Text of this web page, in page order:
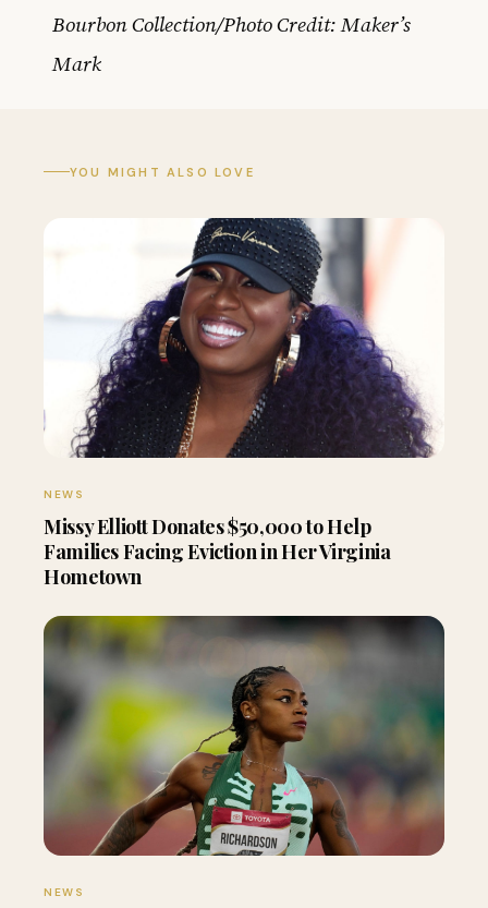
Bourbon Collection/Photo Credit: Maker’s
Mark
YOU MIGHT ALSO LOVE
NEWS
Missy Elliott Donates $50,000 to Help
Families Facing Eviction in Her Virginia
Hometown
NEWS